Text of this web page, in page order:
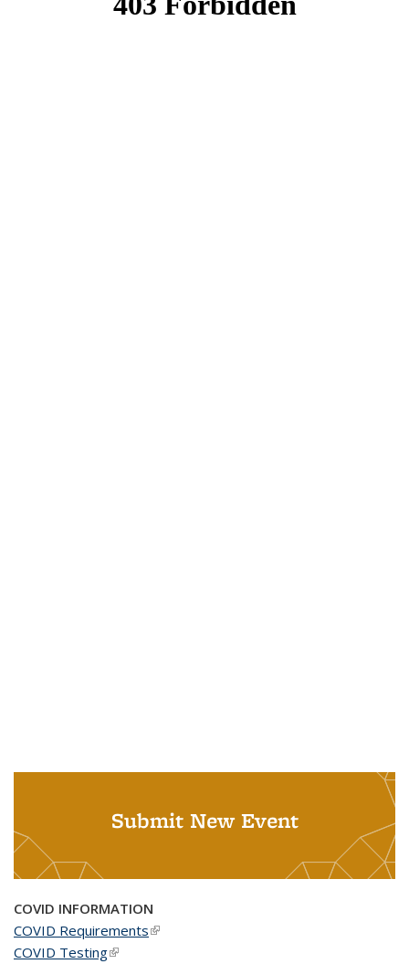
Submit New Event
COVID INFORMATION
COVID Requirements(link is external)
COVID Testing(link is external)